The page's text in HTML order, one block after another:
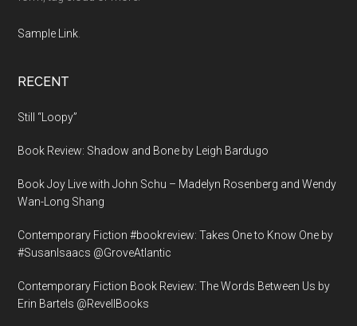
Sample Link
RECENT
Still “Loopy”
Book Review: Shadow and Bone by Leigh Bardugo
Book Joy Live with John Schu – Madelyn Rosenberg and Wendy
Wan-Long Shang
Contemporary Fiction #bookreview: Takes One to Know One by
#SusanIsaacs @GroveAtlantic
Contemporary Fiction Book Review: The Words Between Us by
Erin Bartels @RevellBooks